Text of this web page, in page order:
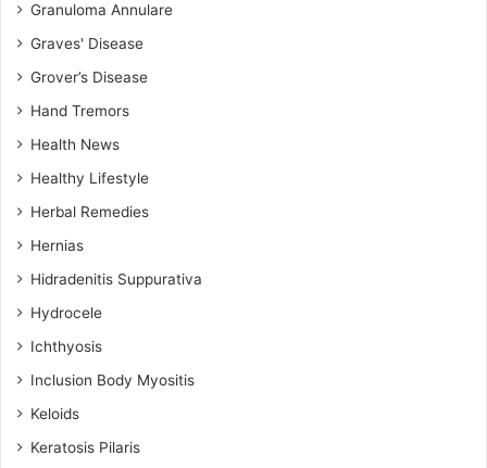
Granuloma Annulare
Graves' Disease
Grover’s Disease
Hand Tremors
Health News
Healthy Lifestyle
Herbal Remedies
Hernias
Hidradenitis Suppurativa
Hydrocele
Ichthyosis
Inclusion Body Myositis
Keloids
Keratosis Pilaris